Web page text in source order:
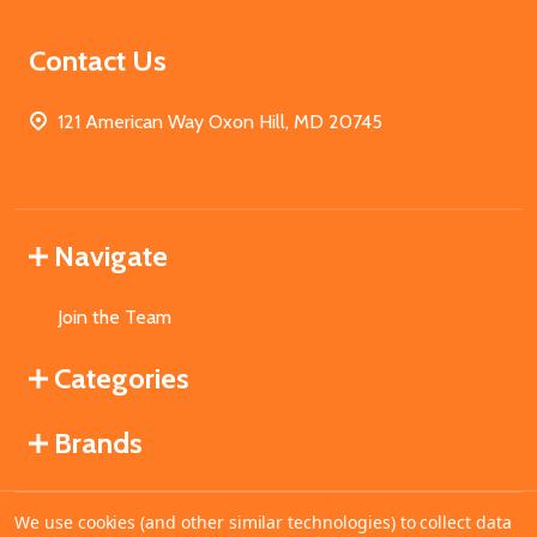
Contact Us
121 American Way Oxon Hill, MD 20745
Navigate
Join the Team
Categories
Brands
We use cookies (and other similar technologies) to collect data